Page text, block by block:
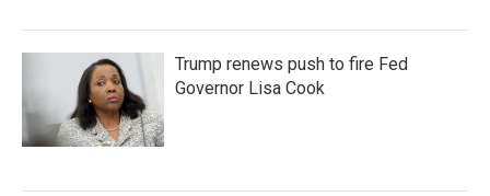
Trump renews push to fire Fed
Governor Lisa Cook